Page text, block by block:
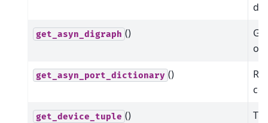
get_asyn_digraph ()
of
get_asyn_port_dictionary ()
get_device_tuple ()